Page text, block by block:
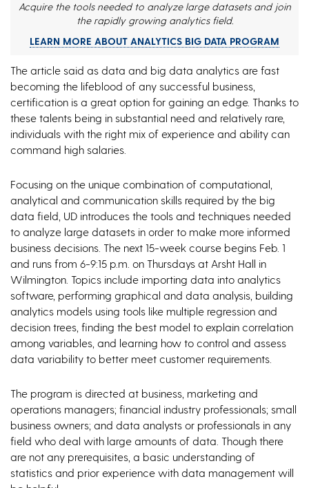
Acquire the tools needed to analyze large datasets and join
the rapidly growing analytics field.
LEARN MORE ABOUT ANALYTICS BIG DATA PROGRAM
The article said as data and big data analytics are fast
becoming the lifeblood of any successful business,
certification is a great option for gaining an edge. Thanks to
these talents being in substantial need and relatively rare,
individuals with the right mix of experience and ability can
command high salaries.
Focusing on the unique combination of computational,
analytical and communication skills required by the big
data field, UD introduces the tools and techniques needed
to analyze large datasets in order to make more informed
business decisions. The next 15-week course begins Feb. 1
and runs from 6-9:15 p.m. on Thursdays at Arsht Hall in
Wilmington. Topics include importing data into analytics
software, performing graphical and data analysis, building
analytics models using tools like multiple regression and
decision trees, finding the best model to explain correlation
among variables, and learning how to control and assess
data variability to better meet customer requirements.
The program is directed at business, marketing and
operations managers; financial industry professionals; small
business owners; and data analysts or professionals in any
field who deal with large amounts of data. Though there
are not any prerequisites, a basic understanding of
statistics and prior experience with data management will